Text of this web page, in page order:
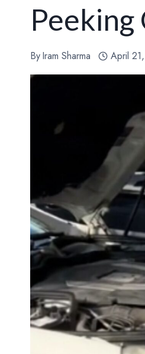
Peeking
ByIram Sharma April